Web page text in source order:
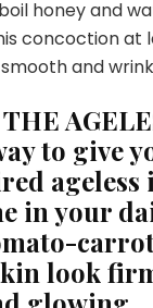
honey and
concoction at
and
to give
ageless
in your
look